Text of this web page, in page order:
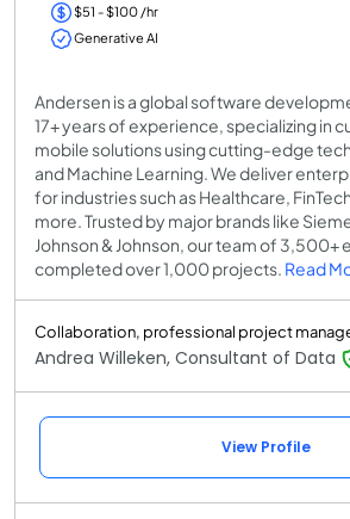
$51 - $100 /hr
Generative AI
Andersen is a global software
17+ years of experience, specializing in
mobile solutions using cutting-edge tech
and Machine Learning. We deliver
for industries such as Healthcare,
more. Trusted by major brands like
Johnson & Johnson, our team of 3,500+
completed over 1,000 projects. Read
Collaboration, professional project
Andrea Willeken, Consultant of Data
View Profile